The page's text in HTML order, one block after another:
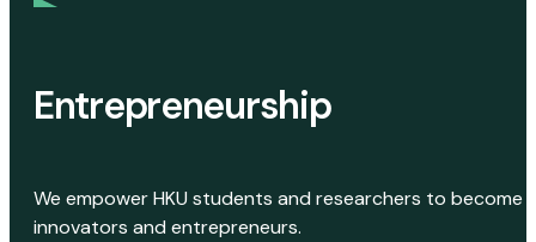
Entrepreneurship
We empower HKU students and researchers to become
innovators and entrepreneurs.